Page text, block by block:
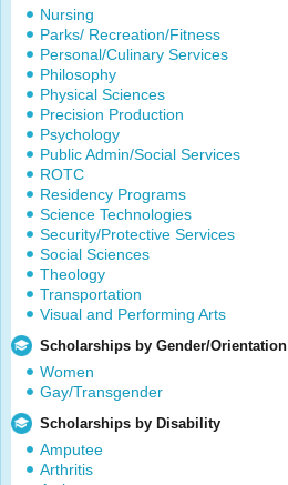
Nursing
Parks/ Recreation/Fitness
Personal/Culinary Services
Philosophy
Physical Sciences
Precision Production
Psychology
Public Admin/Social Services
ROTC
Residency Programs
Science Technologies
Security/Protective Services
Social Sciences
Theology
Transportation
Visual and Performing Arts
Scholarships by Gender/Orientation
Women
Gay/Transgender
Scholarships by Disability
Amputee
Arthritis